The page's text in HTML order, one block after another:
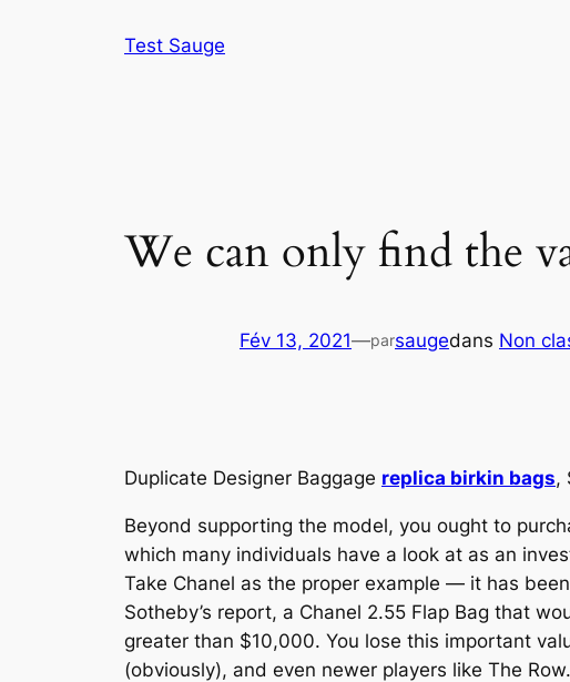
Test Sauge
We can only find the
Fév 13, 2021—parsaugedans Non
Duplicate Designer Baggage replica birkin bags,
Beyond supporting the model, you ought to
which many individuals have a look at as an
Take Chanel as the proper example — it has
Sotheby’s report, a Chanel 2.55 Flap Bag that
greater than $10,000. You lose this important
(obviously), and even newer players like The Row.